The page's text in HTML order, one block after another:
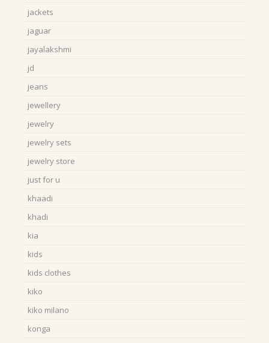
jackets
jaguar
jayalakshmi
jd
jeans
jewellery
jewelry
jewelry sets
jewelry store
just for u
khaadi
khadi
kia
kids
kids clothes
kiko
kiko milano
konga